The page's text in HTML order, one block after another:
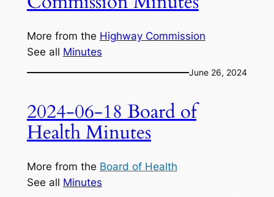
More from the Highway Commission
See all Minutes
June 26, 2024
2024-06-18 Board of
Health Minutes
More from the Board of Health
See all Minutes